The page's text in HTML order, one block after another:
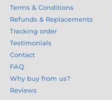
Terms & Conditions
Refunds & Replacements
Tracking order
Testimonials
Contact
FAQ
Why buy from us?
Reviews